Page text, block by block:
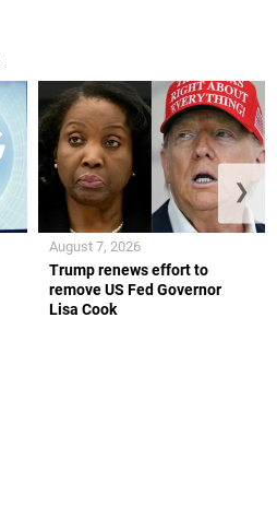
Trump renews effort to
remove US Fed Governor
Lisa Cook
August 7, 2026
❯